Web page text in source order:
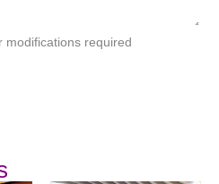
modifications required